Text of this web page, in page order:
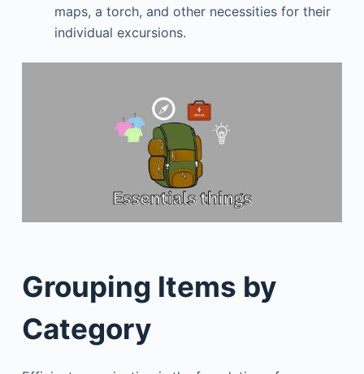
maps, a torch, and other necessities for their
individual excursions.
Grouping Items by
Category